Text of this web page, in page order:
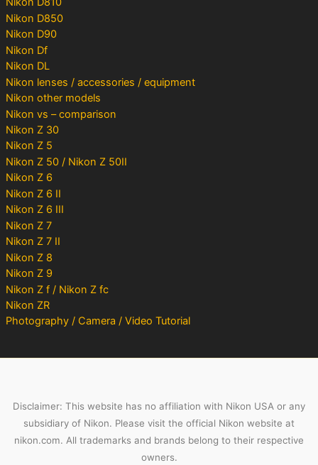
Nikon D850
Nikon D90
Nikon Df
Nikon DL
Nikon lenses / accessories / equipment
Nikon other models
Nikon vs – comparison
Nikon Z 30
Nikon Z 5
Nikon Z 50 / Nikon Z 50II
Nikon Z 6
Nikon Z 6 II
Nikon Z 6 III
Nikon Z 7
Nikon Z 7 II
Nikon Z 8
Nikon Z 9
Nikon Z f / Nikon Z fc
Nikon ZR
Photography / Camera / Video Tutorial
Disclaimer: This website has no affiliation with Nikon USA or any
subsidiary of Nikon. Please visit the official Nikon website at
nikon.com. All trademarks and brands belong to their respective
owners.